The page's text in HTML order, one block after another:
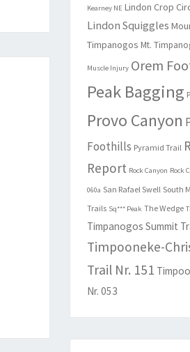
Kearney NE Lindon Crop
Lindon Squiggles
Timpanogos Mt.
Muscle Injury Orem
Peak Bagging
Provo Canyon
Foothills Pyramid Trail
Report Rock Canyon Rock
060a San Rafael Swell South
Trails Sq*** Peak The Wedge
Timpanogos Summit
Timpooneke-
Trail Nr. 151
Nr. 053